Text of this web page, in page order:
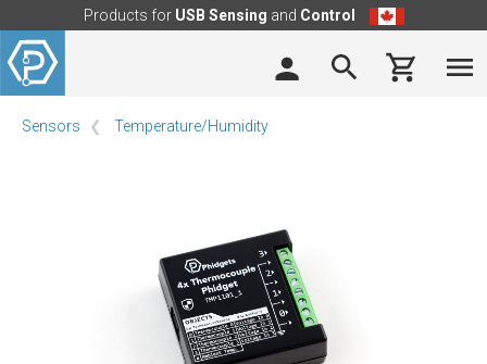
Products for USB Sensing and Control
Sensors Temperature/Humidity